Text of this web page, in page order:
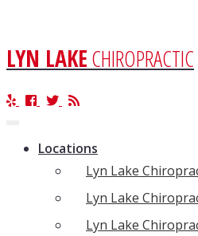
LYN LAKECHIROPRACTIC
Locations
Lyn Lake
Lyn Lake
Lyn Lake